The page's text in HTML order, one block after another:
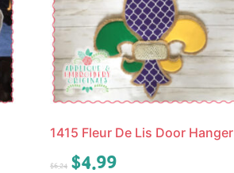
1415 Fleur De Lis Door Hanger
$6.24 $4.99